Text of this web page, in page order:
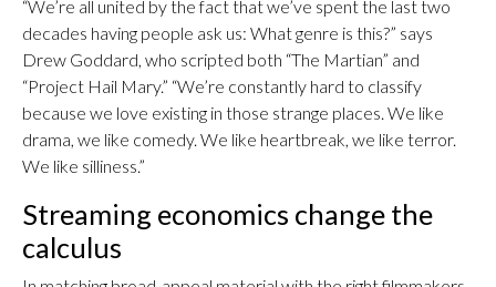
“We’re all united by the fact that we’ve spent the last two
decades having people ask us: What genre is this?” says
Drew Goddard, who scripted both “The Martian” and
“Project Hail Mary.” “We’re constantly hard to classify
because we love existing in those strange places. We like
drama, we like comedy. We like heartbreak, we like terror.
We like silliness.”
Streaming economics change the
calculus